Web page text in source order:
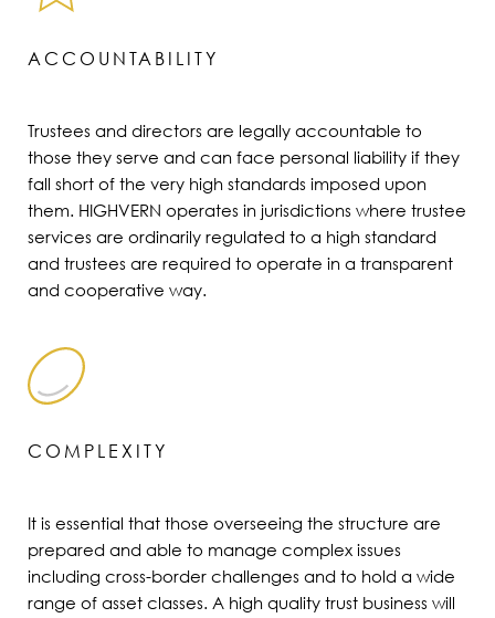
ACCOUNTABILITY
Trustees and directors are legally accountable to
those they serve and can face personal liability if they
fall short of the very high standards imposed upon
them. HIGHVERN operates in jurisdictions where trustee
services are ordinarily regulated to a high standard
and trustees are required to operate in a transparent
and cooperative way.
COMPLEXITY
It is essential that those overseeing the structure are
prepared and able to manage complex issues
including cross-border challenges and to hold a wide
range of asset classes. A high quality trust business will